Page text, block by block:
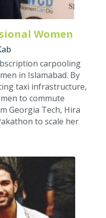
Women
carpooling
in Islamabad. By
taxi infrastructure,
to commute
Georgia Tech, Hira
to scale her